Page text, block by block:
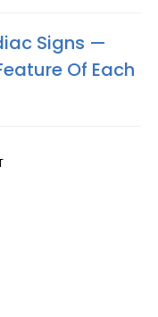
Signs —
Of Each